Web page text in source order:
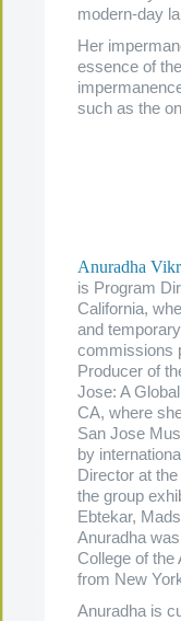
modern-day
Her
essence of
such as the
Anuradha
is Program
California,
and
commissions
Producer of
Jose: A
CA, where
San Jose
by
Director at
the group
Ebtekar,
Anuradha
College of the
from New
Anuradha is